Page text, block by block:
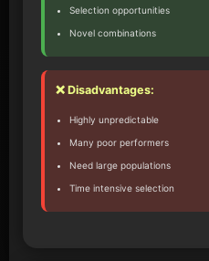
Selection opportunities
Novel combinations
❌ Disadvantages:
Highly unpredictable
Many poor performers
Need large populations
Time intensive selection